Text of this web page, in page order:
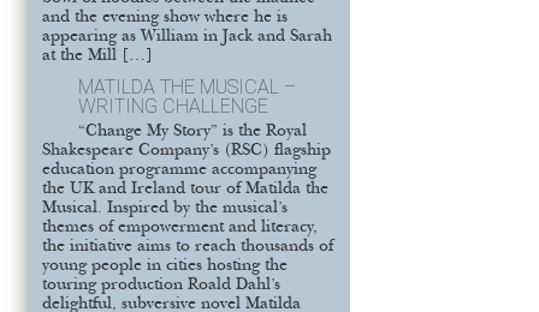
and the evening show where he is
appearing as William in Jack and Sarah
at the Mill […]
MATILDA THE MUSICAL –
WRITING CHALLENGE
“Change My Story” is the Royal
Shakespeare Company’s (RSC) flagship
education programme accompanying
the UK and Ireland tour of Matilda the
Musical. Inspired by the musical’s
themes of empowerment and literacy,
the initiative aims to reach thousands of
young people in cities hosting the
touring production Roald Dahl’s
delightful, subversive novel Matilda